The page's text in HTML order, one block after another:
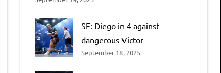
SF: Diego in 4 against
dangerous Victor
September 18, 2025